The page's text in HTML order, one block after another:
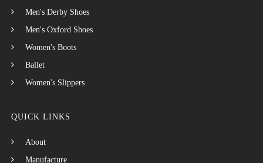
Men's Derby Shoes
Men's Oxford Shoes
Women's Boots
Ballet
Women's Slippers
QUICK LINKS
About
Manufacture